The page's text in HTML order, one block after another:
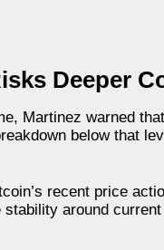
Deeper
Martinez warned that
below that
recent price
around